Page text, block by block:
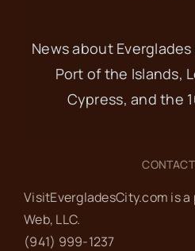
News about
Port of the Islands,
Cypress, and the
VisitEvergladesCity.com is
Web‬, LLC.
(941) 999-1237‬